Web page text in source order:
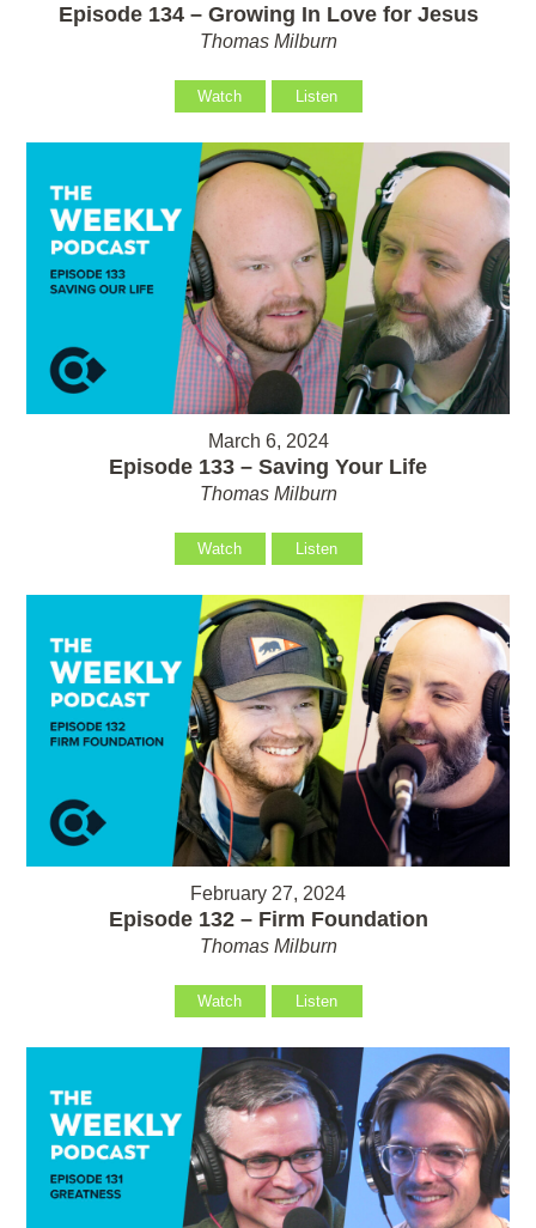
Episode 134 – Growing In Love for Jesus
Thomas Milburn
Watch Listen
March 6, 2024
Episode 133 – Saving Your Life
Thomas Milburn
Watch Listen
February 27, 2024
Episode 132 – Firm Foundation
Thomas Milburn
Watch Listen